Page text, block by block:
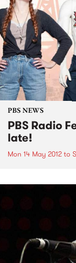
PBS NEWS
PBS Radio
late!
Mon 14 May 2012 to